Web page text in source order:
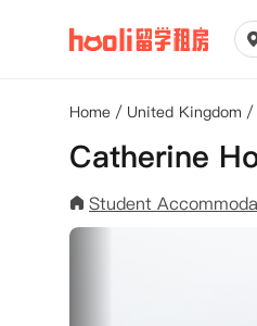
Home / United Kingdom /
Catherine
Student